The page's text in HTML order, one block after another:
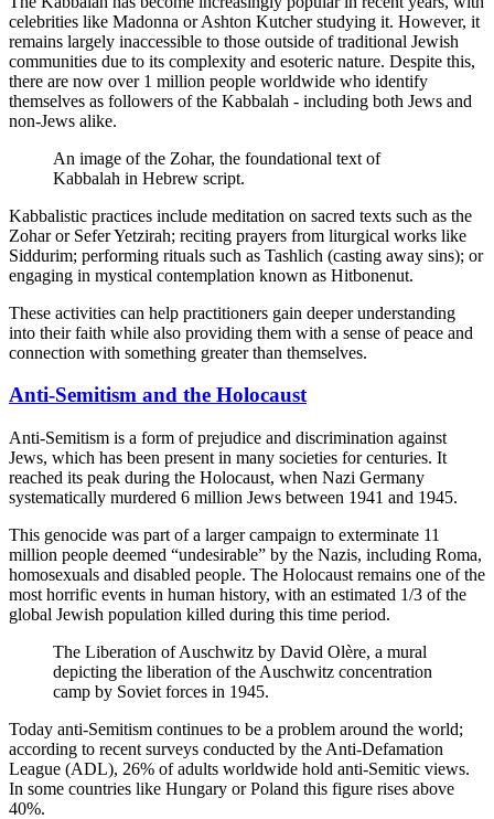
celebrities like Madonna or Ashton Kutcher studying it. However, it
remains largely inaccessible to those outside of traditional Jewish
communities due to its complexity and esoteric nature. Despite this,
there are now over 1 million people worldwide who identify
themselves as followers of the Kabbalah - including both Jews and
non-Jews alike.
An image of the Zohar, the foundational text of
Kabbalah in Hebrew script.
Kabbalistic practices include meditation on sacred texts such as the
Zohar or Sefer Yetzirah; reciting prayers from liturgical works like
Siddurim; performing rituals such as Tashlich (casting away sins); or
engaging in mystical contemplation known as Hitbonenut.
These activities can help practitioners gain deeper understanding
into their faith while also providing them with a sense of peace and
connection with something greater than themselves.
Anti-Semitism and the Holocaust
Anti-Semitism is a form of prejudice and discrimination against
Jews, which has been present in many societies for centuries. It
reached its peak during the Holocaust, when Nazi Germany
systematically murdered 6 million Jews between 1941 and 1945.
This genocide was part of a larger campaign to exterminate 11
million people deemed “undesirable” by the Nazis, including Roma,
homosexuals and disabled people. The Holocaust remains one of the
most horrific events in human history, with an estimated 1/3 of the
global Jewish population killed during this time period.
The Liberation of Auschwitz by David Olère, a mural
depicting the liberation of the Auschwitz concentration
camp by Soviet forces in 1945.
Today anti-Semitism continues to be a problem around the world;
according to recent surveys conducted by the Anti-Defamation
League (ADL), 26% of adults worldwide hold anti-Semitic views.
In some countries like Hungary or Poland this figure rises above
40%.